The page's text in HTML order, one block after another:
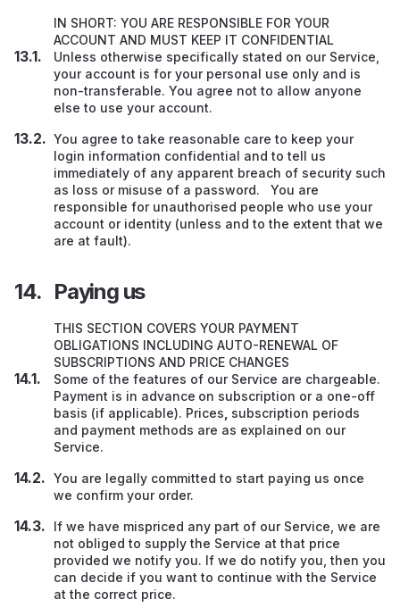
IN SHORT: YOU ARE RESPONSIBLE FOR YOUR
ACCOUNT AND MUST KEEP IT CONFIDENTIAL
Unless otherwise specifically stated on our Service,
your account is for your personal use only and is
non-transferable. You agree not to allow anyone
else to use your account.
You agree to take reasonable care to keep your
login information confidential and to tell us
immediately of any apparent breach of security such
as loss or misuse of a password. You are
responsible for unauthorised people who use your
account or identity (unless and to the extent that we
are at fault).
Paying us
THIS SECTION COVERS YOUR PAYMENT
OBLIGATIONS INCLUDING AUTO-RENEWAL OF
SUBSCRIPTIONS AND PRICE CHANGES
Some of the features of our Service are chargeable.
Payment is in advance on subscription or a one-off
basis (if applicable). Prices subscription periods
and payment methods are as explained on our
Service.
You are legally committed to start paying us once
we confirm your order.
If we have mispriced any part of our Service, we are
not obliged to supply the Service at that price
provided we notify you. If we do notify you, then you
can decide if you want to continue with the Service
at the correct price.